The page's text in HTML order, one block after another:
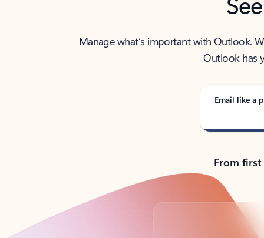
Manage what’s important with Outlook.
Outlook has
Email like a
From